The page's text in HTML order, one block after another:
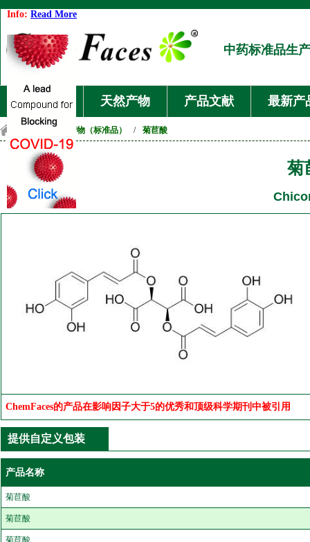
Info: Read More
中药标准品生
首页 天然产物 产品文献 最新产
天然产物（标准品） / 菊苣酸
菊
ChemFaces的产品在影响因子大于5的优秀和顶级科学期刊中被引用
提供自定义包装
产品名称
菊苣酸
菊苣酸
菊苣酸